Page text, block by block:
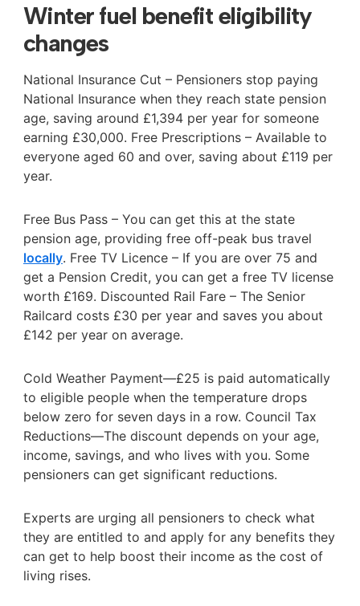
Winter fuel benefit eligibility
changes
National Insurance Cut – Pensioners stop paying
National Insurance when they reach state pension
age, saving around £1,394 per year for someone
earning £30,000. Free Prescriptions – Available to
everyone aged 60 and over, saving about £119 per
year.
Free Bus Pass – You can get this at the state
pension age, providing free off-peak bus travel
locally. Free TV Licence – If you are over 75 and
get a Pension Credit, you can get a free TV license
worth £169. Discounted Rail Fare – The Senior
Railcard costs £30 per year and saves you about
£142 per year on average.
Cold Weather Payment—£25 is paid automatically
to eligible people when the temperature drops
below zero for seven days in a row. Council Tax
Reductions—The discount depends on your age,
income, savings, and who lives with you. Some
pensioners can get significant reductions.
Experts are urging all pensioners to check what
they are entitled to and apply for any benefits they
can get to help boost their income as the cost of
living rises.